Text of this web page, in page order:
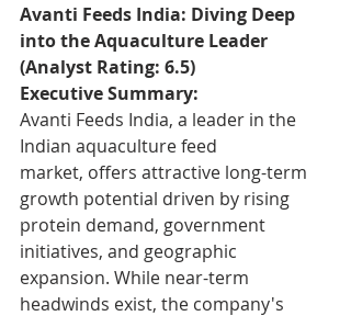
Avanti Feeds India: Diving Deep
into the Aquaculture Leader
(Analyst Rating: 6.5)
Executive Summary:
Avanti Feeds India, a leader in the
Indian aquaculture feed
market, offers attractive long-term
growth potential driven by rising
protein demand, government
initiatives, and geographic
expansion. While near-term
headwinds exist, the company's